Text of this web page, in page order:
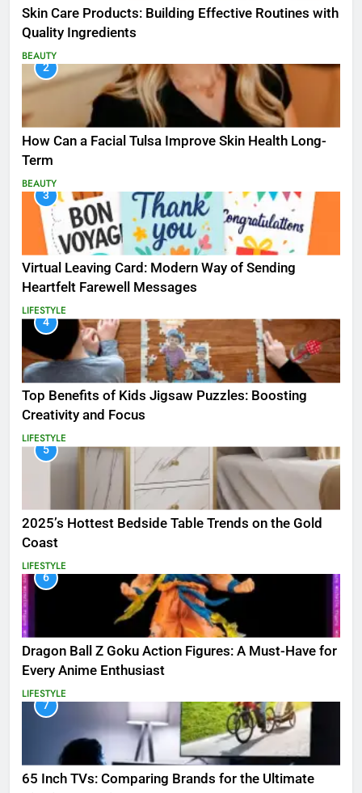
Skin Care Products: Building Effective Routines with
Quality Ingredients
BEAUTY
2
How Can a Facial Tulsa Improve Skin Health Long-
Term
BEAUTY
3
Virtual Leaving Card: Modern Way of Sending
Heartfelt Farewell Messages
LIFESTYLE
4
Top Benefits of Kids Jigsaw Puzzles: Boosting
Creativity and Focus
LIFESTYLE
5
2025’s Hottest Bedside Table Trends on the Gold
Coast
LIFESTYLE
6
Dragon Ball Z Goku Action Figures: A Must-Have for
Every Anime Enthusiast
LIFESTYLE
7
65 Inch TVs: Comparing Brands for the Ultimate